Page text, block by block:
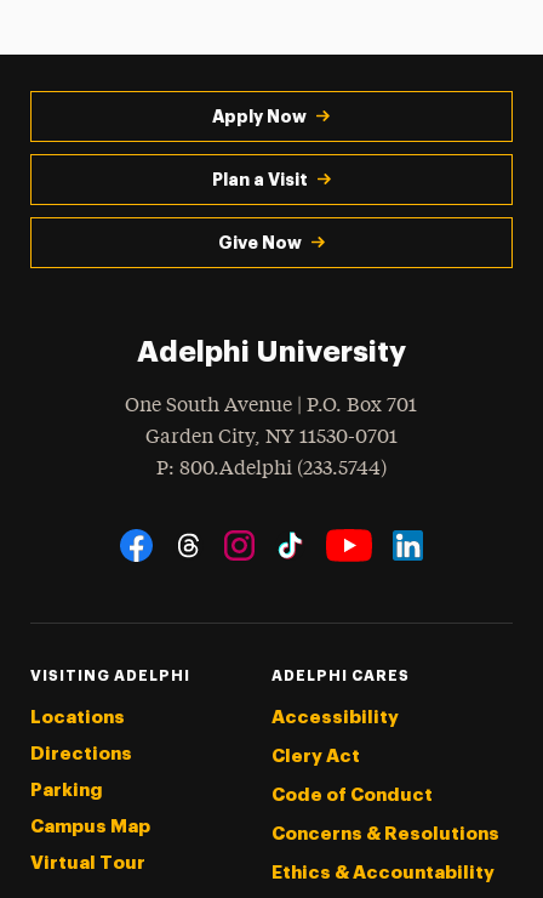
Apply Now
Plan a Visit
Give Now
Adelphi University
One South Avenue | P.O. Box 701
Garden City, NY 11530-0701
Phone
: 800.Adelphi (233.5744)
Social Navigation
VISITING ADELPHI
Locations
Directions
Parking
Campus Map
Virtual Tour
ADELPHI CARES
Accessibility
Clery Act
Code of Conduct
Concerns & Resolutions
Ethics & Accountability